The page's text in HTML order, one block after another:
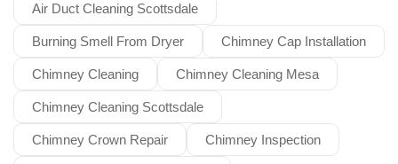
Air Duct Cleaning Scottsdale
Burning Smell From Dryer Chimney Cap Installation
Chimney Cleaning Chimney Cleaning Mesa
Chimney Cleaning Scottsdale
Chimney Crown Repair Chimney Inspection